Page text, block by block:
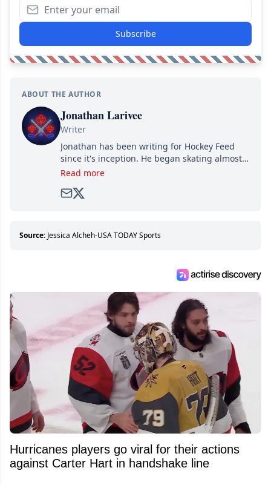
Subscribe
ABOUT THE AUTHOR
Jonathan Larivee
Writer
Jonathan has been writing for Hockey Feed
since it's inception. He began skating almost
as soon as he could walk and has been an an
Read more
Source: Jessica Alcheh-USA TODAY Sports
Hurricanes players go viral for their actions
against Carter Hart in handshake line